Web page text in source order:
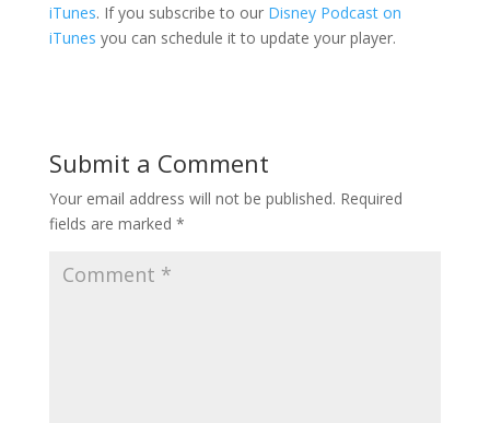
iTunes. If you subscribe to our Disney Podcast on
iTunes you can schedule it to update your player.
Submit a Comment
Your email address will not be published. Required
fields are marked *